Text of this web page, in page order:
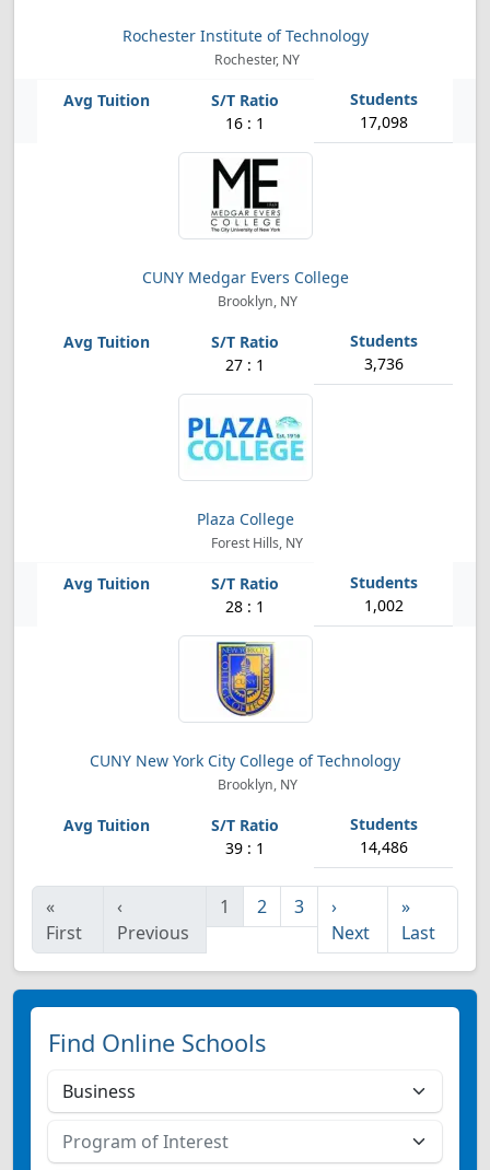
Rochester Institute of Technology
Rochester, NY
16 : 1 17,098
CUNY Medgar Evers College
Brooklyn, NY
27 : 1 3,736
Plaza College
Forest Hills, NY
28 : 1 1,002
CUNY New York City College of Technology
Brooklyn, NY
39 : 1 14,486
«
First
‹
Previous
1 2 3
›
Next
»
Last
Find Online Schools